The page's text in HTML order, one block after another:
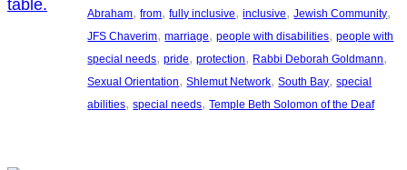
Abraham, from, fully inclusive, inclusive, Jewish Community
JFS Chaverim, marriage, people with disabilities, people with
special needs, pride, protection, Rabbi Deborah Goldmann
Sexual Orientation, Shlemut Network, South Bay, special
abilities, special needs, Temple Beth Solomon of the Deaf